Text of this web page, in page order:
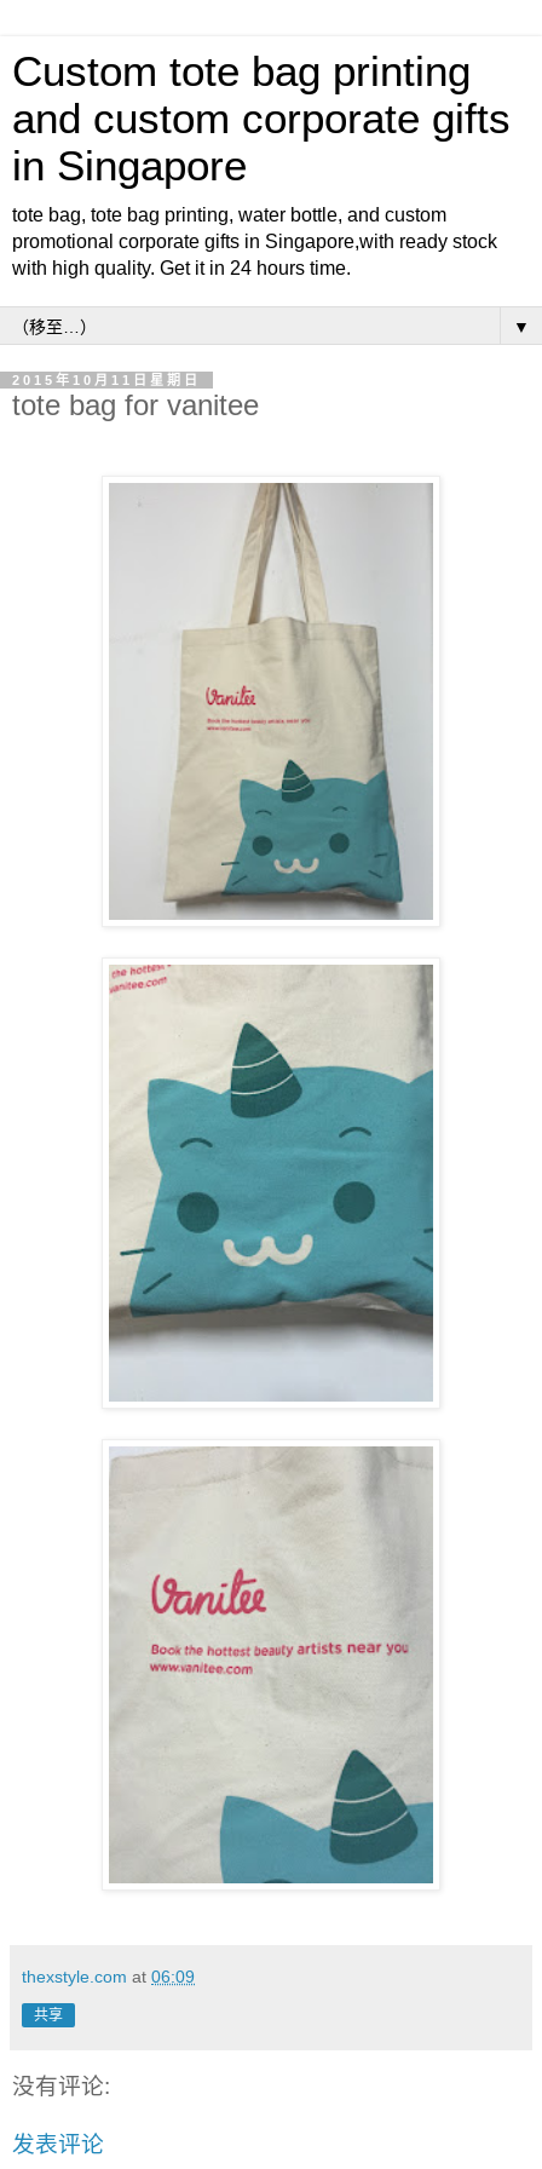
Custom tote bag printing
and custom corporate gifts
in Singapore
tote bag, tote bag printing, water bottle, and custom
promotional corporate gifts in Singapore,with ready stock
with high quality. Get it in 24 hours time.
▼
2015年10月11日星期日
tote bag for vanitee
thexstyle.com at 06:09
共享
没有评论:
发表评论